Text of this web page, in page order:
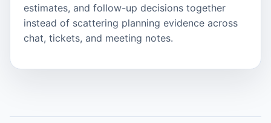
estimates, and follow-up decisions together
instead of scattering planning evidence across
chat, tickets, and meeting notes.